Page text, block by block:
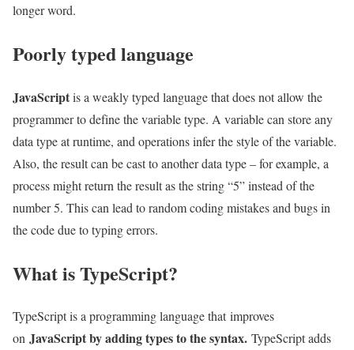
longer word.
Poorly typed language
JavaScriptis a weakly typed language that does not allow the
programmer to define the variable type. A variable can store any
data type at runtime, and operations infer the style of the variable.
Also, the result can be cast to another data type – for example, a
process might return the result as the string “5” instead of the
number 5. This can lead to random coding mistakes and bugs in
the code due to typing errors.
What is TypeScript?
TypeScript is a programming language that improves
on JavaScript by adding types to the syntax. TypeScript adds